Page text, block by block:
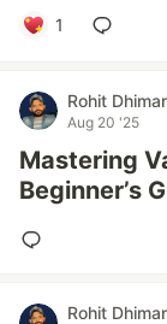
1
Rohit
Aug 20 '25
Mastering
Beginner’s
Rohit